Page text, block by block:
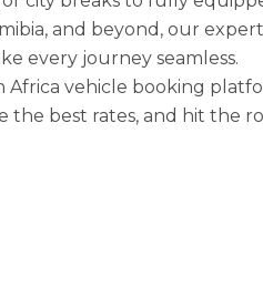
and beyond, our expert
every journey seamless.
vehicle booking
the best rates, and hit the